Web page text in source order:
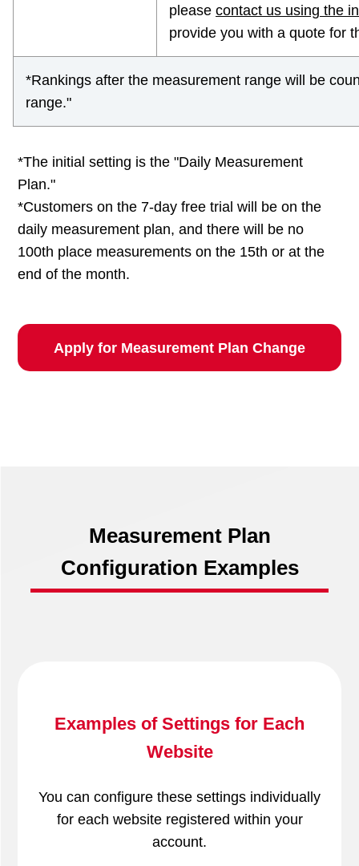
please contact us using the
provide you with a quote for
*Rankings after the measurement range will be
range."
*The initial setting is the "Daily Measurement
Plan."
*Customers on the 7-day free trial will be on the
daily measurement plan, and there will be no
100th place measurements on the 15th or at the
end of the month.
Apply for Measurement Plan Change
Measurement Plan
Configuration Examples
Examples of Settings for Each
Website
You can configure these settings individually
for each website registered within your
account.